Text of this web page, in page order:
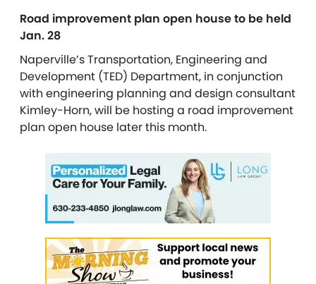
Road improvement plan open house to be held
Jan. 28
Naperville’s Transportation, Engineering and
Development (TED) Department, in conjunction
with engineering planning and design consultant
Kimley-Horn, will be hosting a road improvement
plan open house later this month.